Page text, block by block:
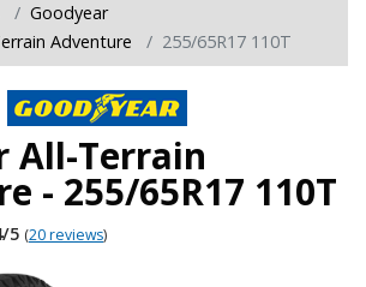
Goodyear
Adventure
255/65R17 110T
All-Terrain
- 255/65R17 110T
/5 (20 reviews)